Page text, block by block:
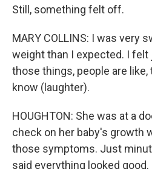
Still, something felt off.
MARY COLLINS: I was very
weight than I expected. I
those things, people are like,
know (laughter).
HOUGHTON: She was at a
check on her baby's growth
those symptoms. Just
said everything looked good.